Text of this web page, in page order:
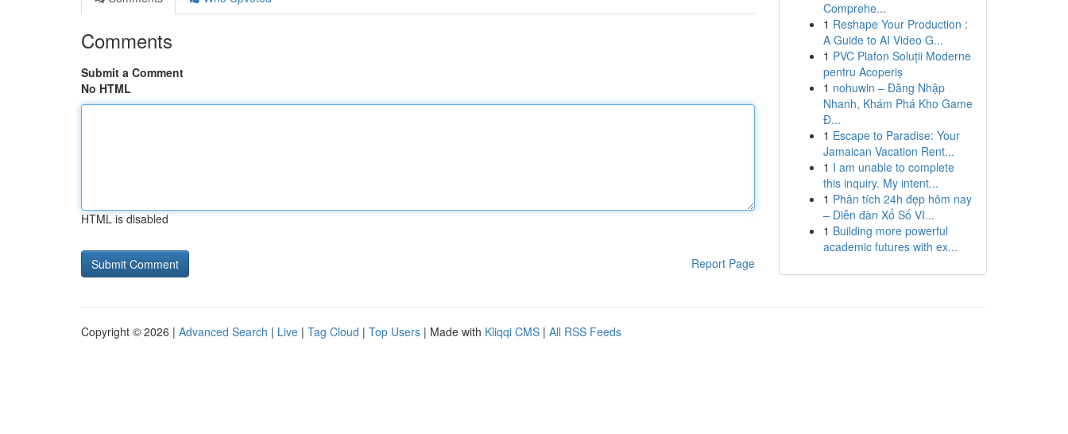
Comments
Submit a Comment
No HTML
HTML is disabled
Report Page
Comprehe...
1 Reshape Your Production :
A Guide to AI Video G...
1 PVC Plafon Soluții Moderne
pentru Acoperiș
1 nohuwin – Đăng Nhập
Nhanh, Khám Phá Kho Game
Đ...
1 Escape to Paradise: Your
Jamaican Vacation Rent...
1 I am unable to complete
this inquiry. My intent...
1 Phân tích 24h đẹp hôm nay
– Diễn đàn Xổ Số VI...
1 Building more powerful
academic futures with ex...
Copyright © 2026 | Advanced Search | Live | Tag Cloud | Top Users | Made with Kliqqi CMS | All RSS Feeds